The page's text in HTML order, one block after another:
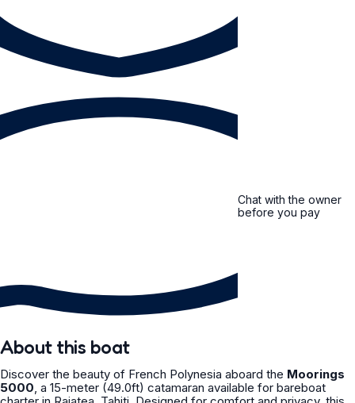
Chat with the owner
before you pay
About this boat
Discover the beauty of French Polynesia aboard the Moorings
5000, a 15-meter (49.0ft) catamaran available for bareboat